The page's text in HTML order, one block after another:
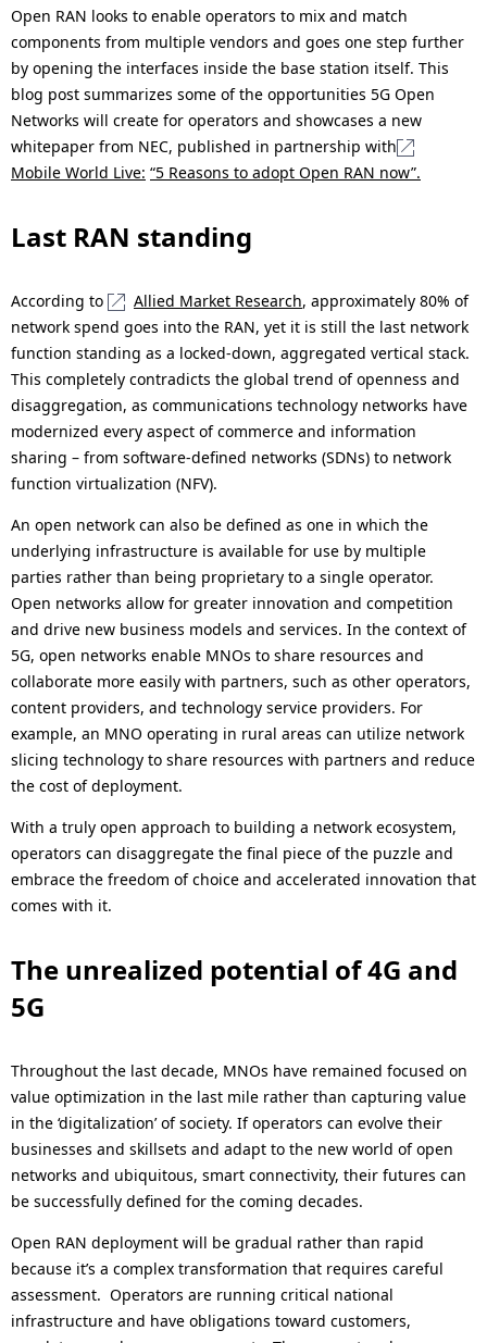
Open RAN looks to enable operators to mix and match
components from multiple vendors and goes one step further
by opening the interfaces inside the base station itself. This
blog post summarizes some of the opportunities 5G Open
Networks will create for operators and showcases a new
whitepaper from NEC, published in partnership with
Mobile World Live: “5 Reasons to adopt Open RAN now”.
Last RAN standing
According to Allied Market Research, approximately 80% of
network spend goes into the RAN, yet it is still the last network
function standing as a locked-down, aggregated vertical stack.
This completely contradicts the global trend of openness and
disaggregation, as communications technology networks have
modernized every aspect of commerce and information
sharing – from software-defined networks (SDNs) to network
function virtualization (NFV).
An open network can also be defined as one in which the
underlying infrastructure is available for use by multiple
parties rather than being proprietary to a single operator.
Open networks allow for greater innovation and competition
and drive new business models and services. In the context of
5G, open networks enable MNOs to share resources and
collaborate more easily with partners, such as other operators,
content providers, and technology service providers. For
example, an MNO operating in rural areas can utilize network
slicing technology to share resources with partners and reduce
the cost of deployment.
With a truly open approach to building a network ecosystem,
operators can disaggregate the final piece of the puzzle and
embrace the freedom of choice and accelerated innovation that
comes with it.
The unrealized potential of 4G and
5G
Throughout the last decade, MNOs have remained focused on
value optimization in the last mile rather than capturing value
in the ‘digitalization’ of society. If operators can evolve their
businesses and skillsets and adapt to the new world of open
networks and ubiquitous, smart connectivity, their futures can
be successfully defined for the coming decades.
Open RAN deployment will be gradual rather than rapid
because it’s a complex transformation that requires careful
assessment. Operators are running critical national
infrastructure and have obligations toward customers,